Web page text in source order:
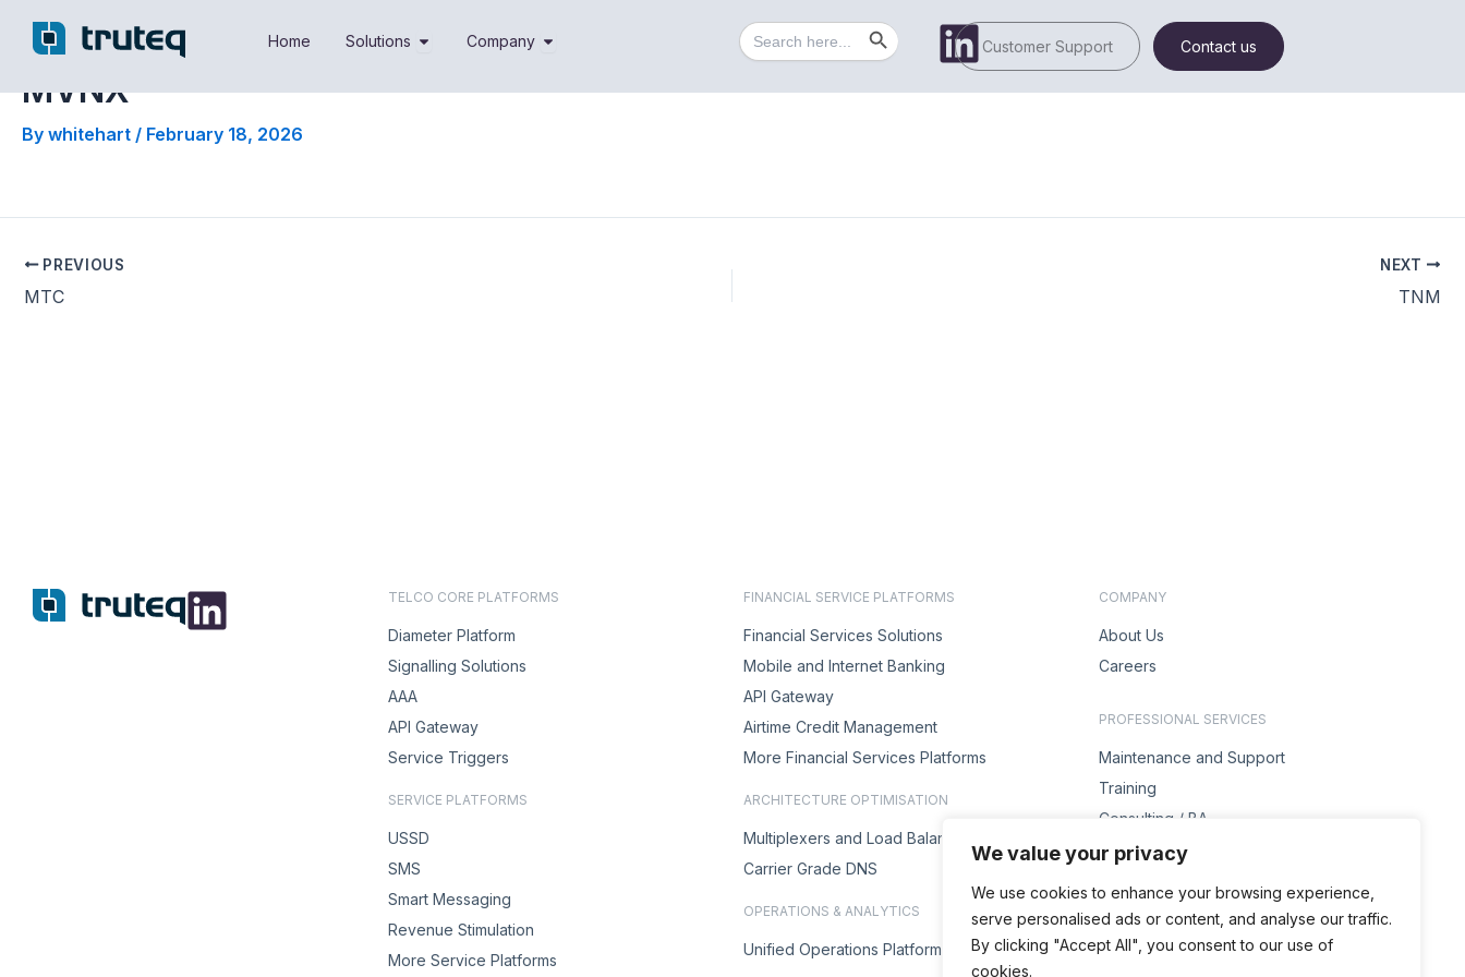
We value your privacy
We use cookies to enhance your browsing experience,
serve personalised ads or content, and analyse our traffic.
By clicking "Accept All", you consent to our use of
cookies.
Home Solutions Open Solutions
Company Open Company
Search
for:
Search Button
Customer Support Contact us
MVNX
By whitehart / February 18, 2026
PREVIOUS
MTC
NEXT
TNM
TELCO CORE PLATFORMS
Diameter Platform
Signalling Solutions
AAA
API Gateway
Service Triggers
SERVICE PLATFORMS
USSD
SMS
Smart Messaging
Revenue Stimulation
More Service Platforms
FINANCIAL SERVICE PLATFORMS
Financial Services Solutions
Mobile and Internet Banking
API Gateway
Airtime Credit Management
More Financial Services Platforms
ARCHITECTURE OPTIMISATION
Multiplexers and Load Balancers
Carrier Grade DNS
OPERATIONS & ANALYTICS
Unified Operations Platform
COMPANY
About Us
Careers
PROFESSIONAL SERVICES
Maintenance and Support
Training
Consulting / BA
Project Management
ENQUIRIES
Contact Us